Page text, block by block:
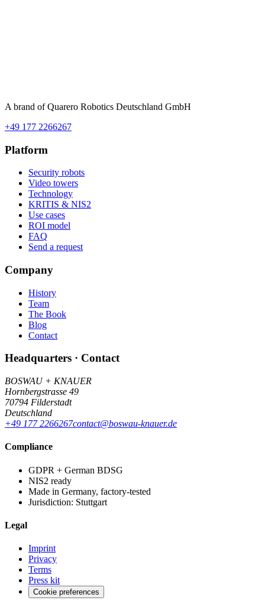
A brand of Quarero Robotics Deutschland GmbH
+49 177 2266267
Platform
Security robots
Video towers
Technology
KRITIS & NIS2
Use cases
ROI model
FAQ
Send a request
Company
History
Team
The Book
Blog
Contact
Headquarters · Contact
BOSWAU + KNAUER
Hornbergstrasse 49
70794 Filderstadt
Deutschland
+49 177 2266267contact@boswau-knauer.de
Compliance
GDPR + German BDSG
NIS2 ready
Made in Germany, factory-tested
Jurisdiction: Stuttgart
Legal
Imprint
Privacy
Terms
Press kit
Cookie preferences